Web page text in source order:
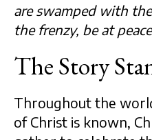
are swamped with
the frenzy, be at
The Story
Throughout the
of Christ is known,